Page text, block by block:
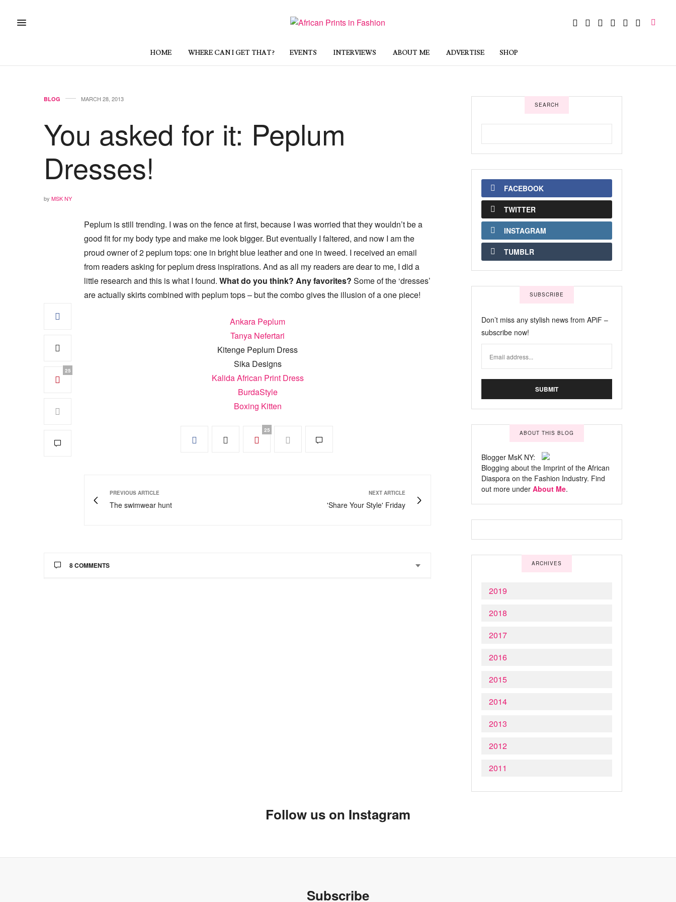
HOME WHERE CAN I GET THAT? EVENTS INTERVIEWS ABOUT ME ADVERTISE SHOP
BLOG MARCH 28, 2013
You asked for it: Peplum
Dresses!
by MSK NY
25
Peplum is still trending. I was on the fence at first, because I was worried that they wouldn’t be a
good fit for my body type and make me look bigger. But eventually I faltered, and now I am the
proud owner of 2 peplum tops: one in bright blue leather and one in tweed. I received an email
from readers asking for peplum dress inspirations. And as all my readers are dear to me, I did a
little research and this is what I found. What do you think? Any favorites? Some of the ‘dresses’
are actually skirts combined with peplum tops – but the combo gives the illusion of a one piece!
Ankara Peplum
Tanya Nefertari
Kitenge Peplum Dress
Sika Designs
Kalida African Print Dress
BurdaStyle
Boxing Kitten
25
PREVIOUS ARTICLE
The swimwear hunt
NEXT ARTICLE
'Share Your Style' Friday
8 COMMENTS
SEARCH
FACEBOOK
TWITTER
INSTAGRAM
TUMBLR
SUBSCRIBE
Don’t miss any stylish news from APiF –
subscribe now!
ABOUT THIS BLOG
Blogger MsK NY:
Blogging about the Imprint of the African
Diaspora on the Fashion Industry. Find
out more under About Me.
ARCHIVES
2019
2018
2017
2016
2015
2014
2013
2012
2011
Follow us on Instagram
Subscribe